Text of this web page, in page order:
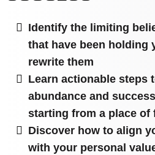
Identify the limiting
that have been holding
rewrite them
Learn actionable steps
abundance and
starting from a place of
Discover how to align
with your personal